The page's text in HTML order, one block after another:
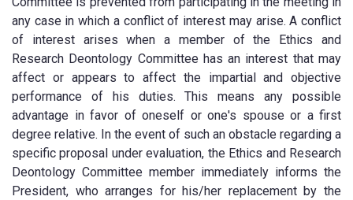
any case in which a conflict of interest may arise. A conflict
of interest arises when a member of the Ethics and
Research Deontology Committee has an interest that may
affect or appears to affect the impartial and objective
performance of his duties. This means any possible
advantage in favor of oneself or one's spouse or a first
degree relative. In the event of such an obstacle regarding a
specific proposal under evaluation, the Ethics and Research
Deontology Committee member immediately informs the
President, who arranges for his/her replacement by the